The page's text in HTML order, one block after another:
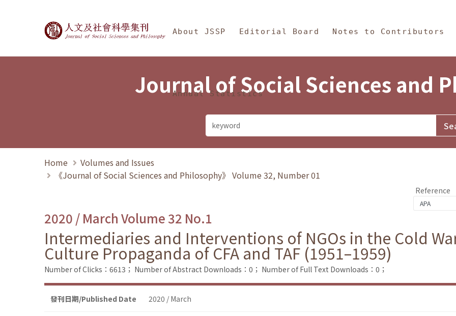
Journal of Social Sciences and Philosophy
About JSSP Editorial Board Notes to Contributors
Annual Statistics
Journal of Social Sciences and
Home
Volumes and Issues
《Journal of Social Sciences and Philosophy》 Volume 32, Number 01
Reference
2020 / March Volume 32 No.1
Intermediaries and Interventions of NGOs in the Cold
Culture Propaganda of CFA and TAF (1951–1959)
Number of Clicks：6613； Number of Abstract Downloads：0； Number of Full Text Downloads：0；
發刊日期/Published Date 2020 / March